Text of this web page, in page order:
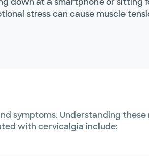
stress can cause muscle
symptoms. Understanding these
with cervicalgia include: